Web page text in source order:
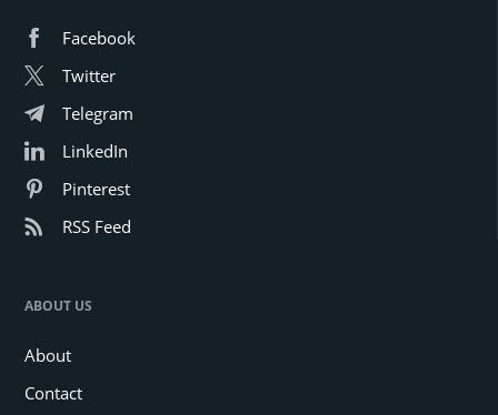
Facebook
Twitter
Telegram
LinkedIn
Pinterest
RSS Feed
ABOUT US
About
Contact